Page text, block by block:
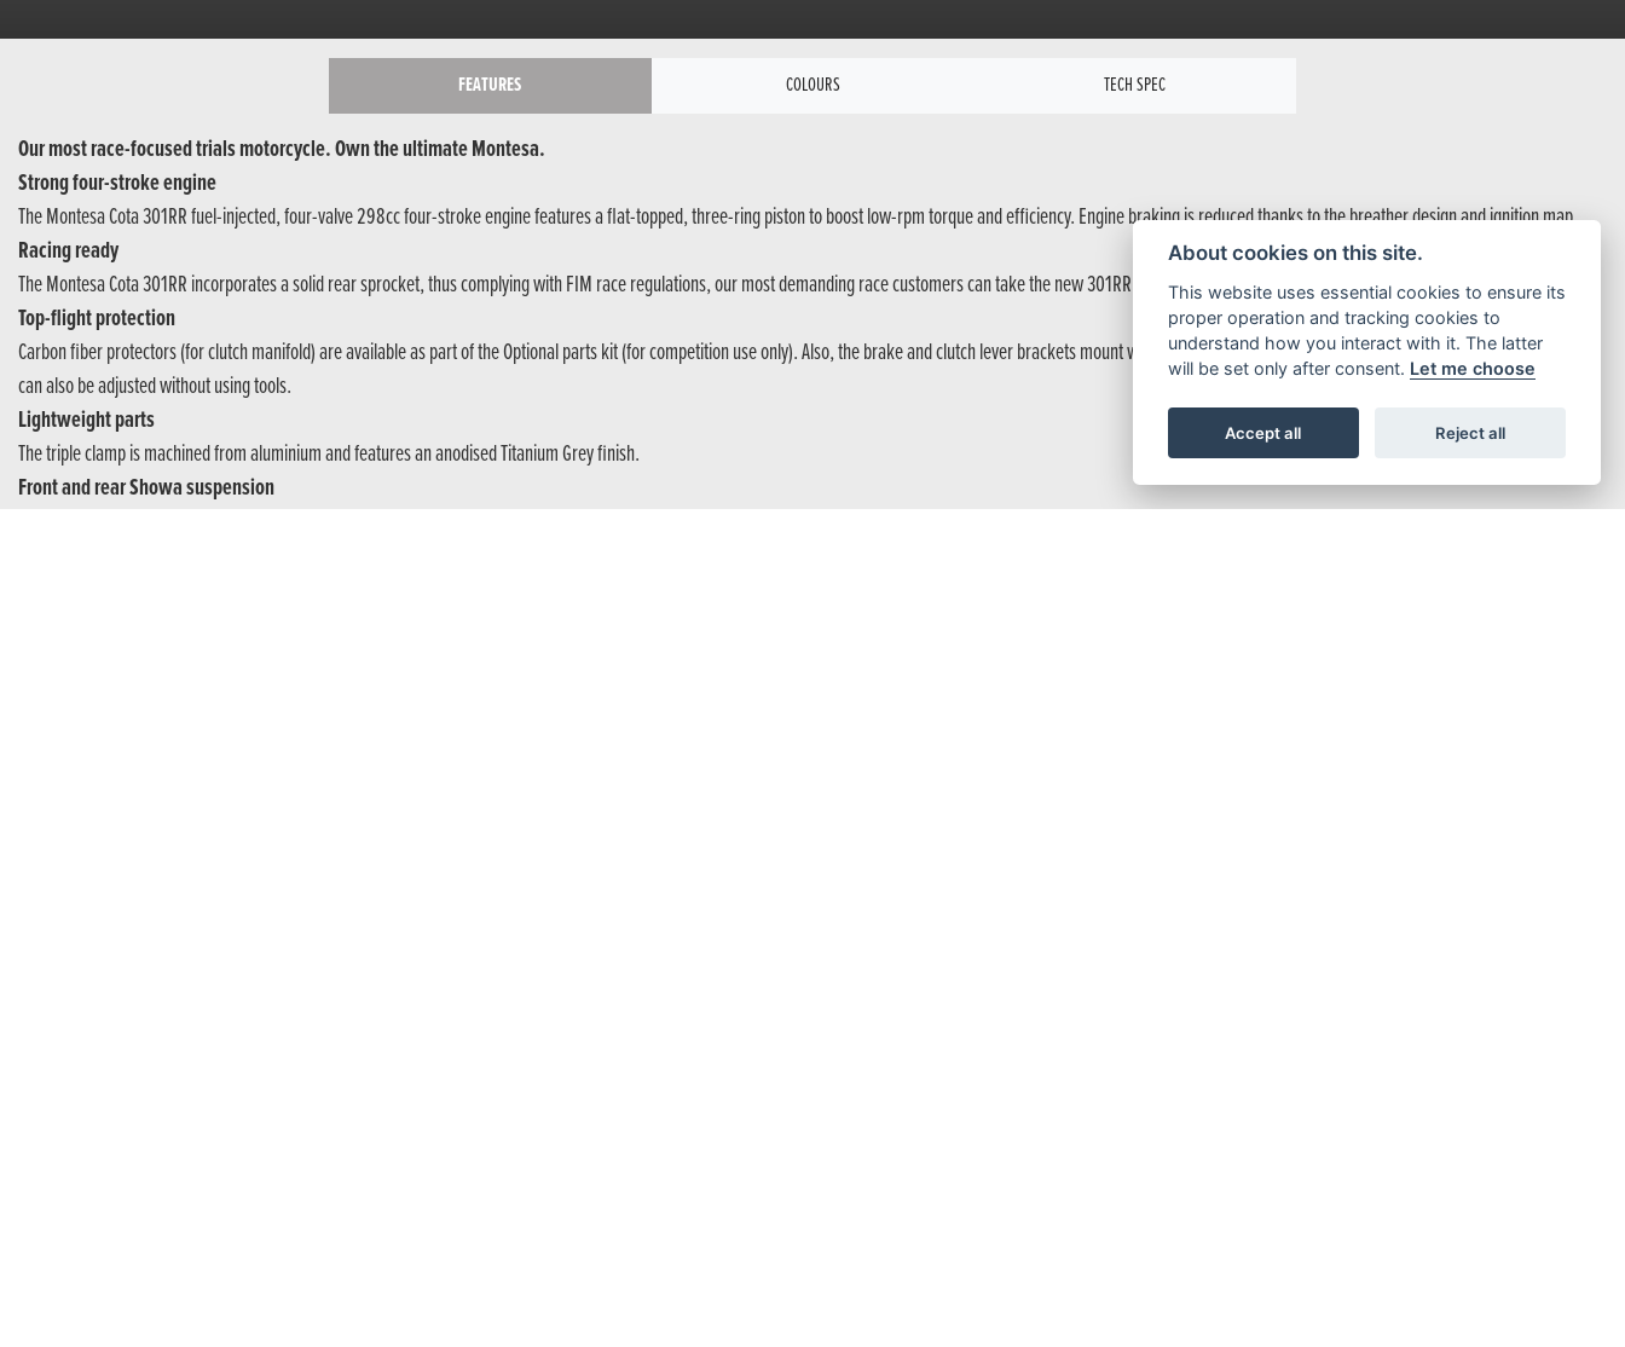
FEATURES COLOURS TECH SPEC
Our most race-focused trials motorcycle. Own the ultimate Montesa.
Strong four-stroke engine
The Montesa Cota 301RR fuel-injected, four-valve 298cc four-stroke engine features a flat-topped, three-ring piston to boost low-rpm torque and efficiency. Engine braking is reduced thanks to the breather design and ignition map.
Racing ready
The Montesa Cota 301RR incorporates a solid rear sprocket, thus complying with FIM race regulations, our most demanding race customers can take the new 301RR from the shop to the races.
Top-flight protection
Carbon fiber protectors (for clutch manifold) are available as part of the Optional parts kit (for competition use only). Also, the brake and clutch lever brackets mount with just a single bolt, making adjustment easy; the front brake lever
can also be adjusted without using tools.
Lightweight parts
The triple clamp is machined from aluminium and features an anodised Titanium Grey finish.
Front and rear Showa suspension
About cookies on this site.
This website uses essential cookies to ensure its
proper operation and tracking cookies to
understand how you interact with it. The latter
will be set only after consent. Let me choose
Accept all Reject all